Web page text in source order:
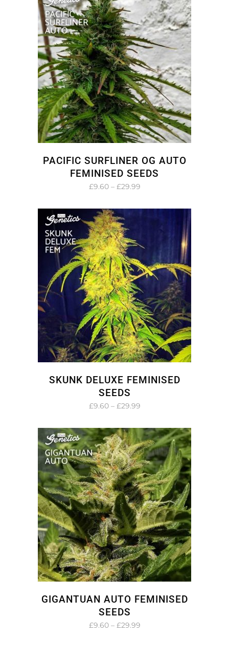
through
£29.99
PACIFIC SURFLINER OG AUTO
FEMINISED SEEDS
£9.60 – £29.99Price
through
SKUNK DELUXE FEMINISED
SEEDS
£9.60 – £29.99Price
£9.60
through
£29.99
GIGANTUAN AUTO FEMINISED
SEEDS
£9.60 – £29.99Price